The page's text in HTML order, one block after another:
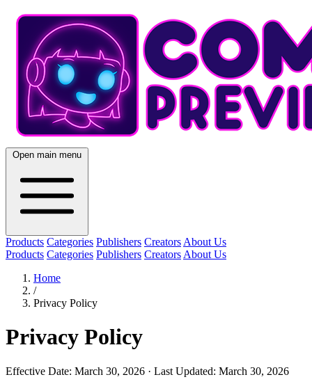
Open main menu
Products Categories Publishers Creators About Us
Products Categories Publishers Creators About Us
Home
/
Privacy Policy
Privacy Policy
Effective Date: March 30, 2026 · Last Updated: March 30, 2026